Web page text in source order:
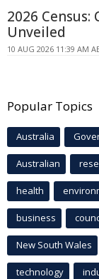
2026
Unveiled
10 AUG 2026 11:39 AM
Popular Topics
Australia
Australian
health
business
New South Wales
technology